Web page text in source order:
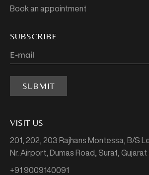
Book an appointment
SUBSCRIBE
SUBMIT
VISIT US
201, 202, 203 Rajhans Montessa, B/S
Nr. Airport, Dumas Road, Surat,
+91 9009140091